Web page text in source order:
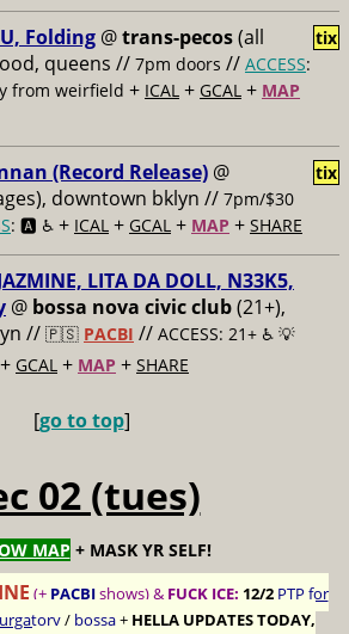
Folding @trans-pecos(all
queens // 7pm doors // ACCESS:
from weirfield + ICAL + GCAL + MAP
tix
(Record Release) @
downtown bklyn // 7pm/$30
: 🅰️ ♿️ + ICAL + GCAL + MAP + SHARE
tix
LITA DA DOLL, N33K5,
@ bossa nova civic club(21+),
// 🇵🇸 PACBI // ACCESS: 21+ ♿️ 💡
+ GCAL + MAP + SHARE
[go to top]
02 (tues)
MAP + MASK YR SELF!
(+ PACBIshows) & FUCK ICE: 12/2 PTP for
/ bossa+ HELLA UPDATES TODAY,